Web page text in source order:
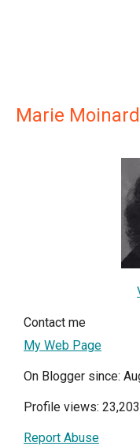
Marie Moinard
Contact me
My Web Page
On Blogger since:
Profile views: 23,203
Report Abuse